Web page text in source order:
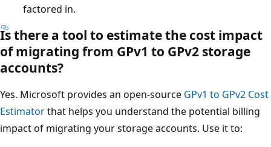
factored in.
Is there a tool to estimate the cost impact
of migrating from GPv1 to GPv2 storage
accounts?
Yes. Microsoft provides an open-source GPv1 to GPv2 Cost
Estimatorthat helps you understand the potential billing
impact of migrating your storage accounts. Use it to: